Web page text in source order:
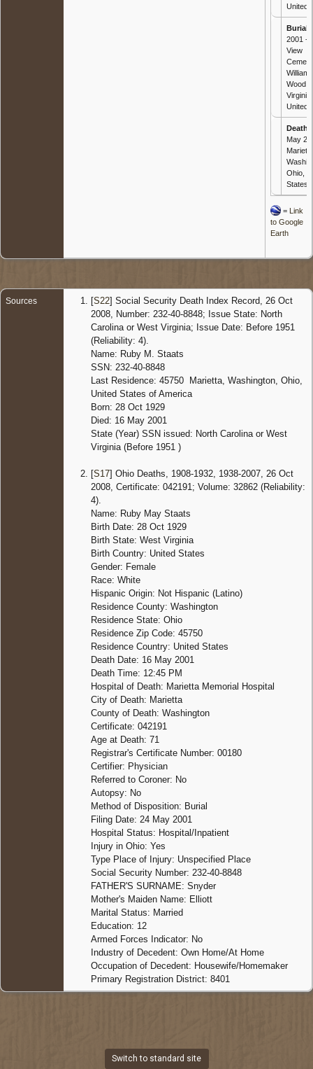
United
Burial
2001 -
View
Wood,
Virginia,
United
Death
May
Ohio,
States
= Link
to Google
Earth
Sources [S22] Social Security Death Index Record, 26 Oct
2008, Number: 232-40-8848; Issue State: North
Carolina or West Virginia; Issue Date: Before 1951
(Reliability: 4).
Name: Ruby M. Staats
SSN: 232-40-8848
Last Residence: 45750 Marietta, Washington, Ohio,
United States of America
Born: 28 Oct 1929
Died: 16 May 2001
State (Year) SSN issued: North Carolina or West
Virginia (Before 1951 )
[S17] Ohio Deaths, 1908-1932, 1938-2007, 26 Oct
2008, Certificate: 042191; Volume: 32862 (Reliability:
4).
Name: Ruby May Staats
Birth Date: 28 Oct 1929
Birth State: West Virginia
Birth Country: United States
Gender: Female
Race: White
Hispanic Origin: Not Hispanic (Latino)
Residence County: Washington
Residence State: Ohio
Residence Zip Code: 45750
Residence Country: United States
Death Date: 16 May 2001
Death Time: 12:45 PM
Hospital of Death: Marietta Memorial Hospital
City of Death: Marietta
County of Death: Washington
Certificate: 042191
Age at Death: 71
Registrar's Certificate Number: 00180
Certifier: Physician
Referred to Coroner: No
Autopsy: No
Method of Disposition: Burial
Filing Date: 24 May 2001
Hospital Status: Hospital/Inpatient
Injury in Ohio: Yes
Type Place of Injury: Unspecified Place
Social Security Number: 232-40-8848
FATHER'S SURNAME: Snyder
Mother's Maiden Name: Elliott
Marital Status: Married
Education: 12
Armed Forces Indicator: No
Industry of Decedent: Own Home/At Home
Occupation of Decedent: Housewife/Homemaker
Primary Registration District: 8401
Switch to standard site